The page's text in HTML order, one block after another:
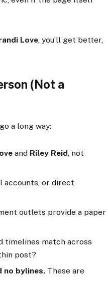
Love, you’ll get better,
(Not a
a long way:
and Riley Reid, not
accounts, or direct
outlets provide a paper
timelines match across
post?
no bylines. These are